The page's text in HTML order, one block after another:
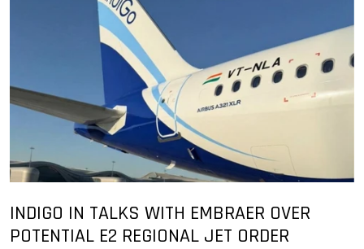
INDIGO IN TALKS WITH EMBRAER OVER
POTENTIAL E2 REGIONAL JET ORDER